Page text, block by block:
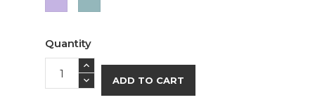
Quantity
ADD TO CART